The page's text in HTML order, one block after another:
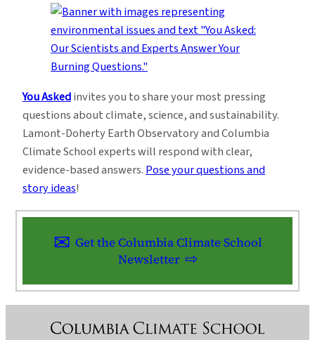
You Askedinvites you to share your most pressing
questions about climate, science, and sustainability.
Lamont-Doherty Earth Observatory and Columbia
Climate School experts will respond with clear,
evidence-based answers. Pose your questions and
story ideas!
Get the Columbia Climate School
Newsletter